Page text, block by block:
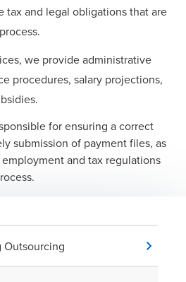
tax and legal obligations that are
we provide administrative
procedures, salary projections,
for ensuring a correct
submission of payment files, as
and tax regulations